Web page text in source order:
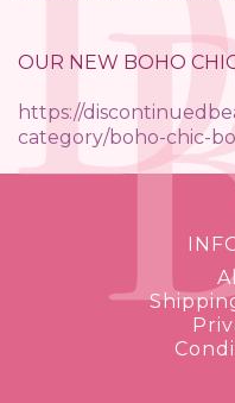
OUR NEW BOHO
https://
category/boho-chic-